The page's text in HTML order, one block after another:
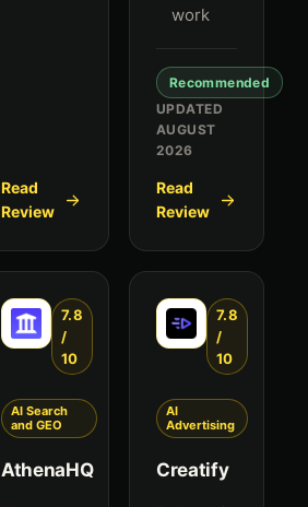
Read
Review
work
Recommended
UPDATED
AUGUST
2026
Read
Review
7.8
/
10
AI Search
and GEO
AthenaHQ
7.8
/
10
AI
Advertising
Creatify